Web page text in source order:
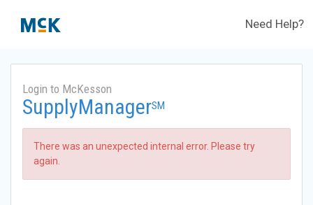
Need Help?
Login to McKesson
SupplyManagerSM
There was an unexpected internal error. Please try
again.